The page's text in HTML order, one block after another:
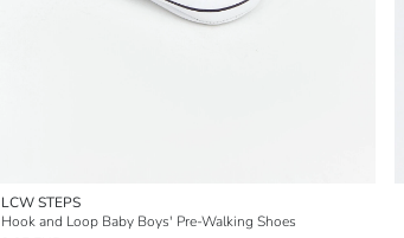
LCW STEPS
Hook and Loop Baby Boys' Pre-Walking Shoes